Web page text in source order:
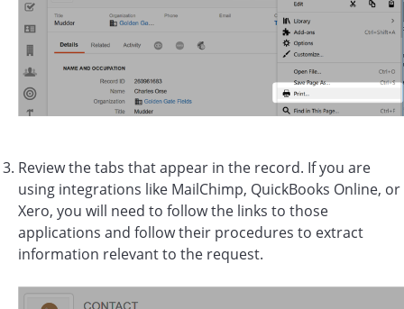
Review the tabs that appear in the record. If you are
using integrations like MailChimp, QuickBooks Online, or
Xero, you will need to follow the links to those
applications and follow their procedures to extract
information relevant to the request.